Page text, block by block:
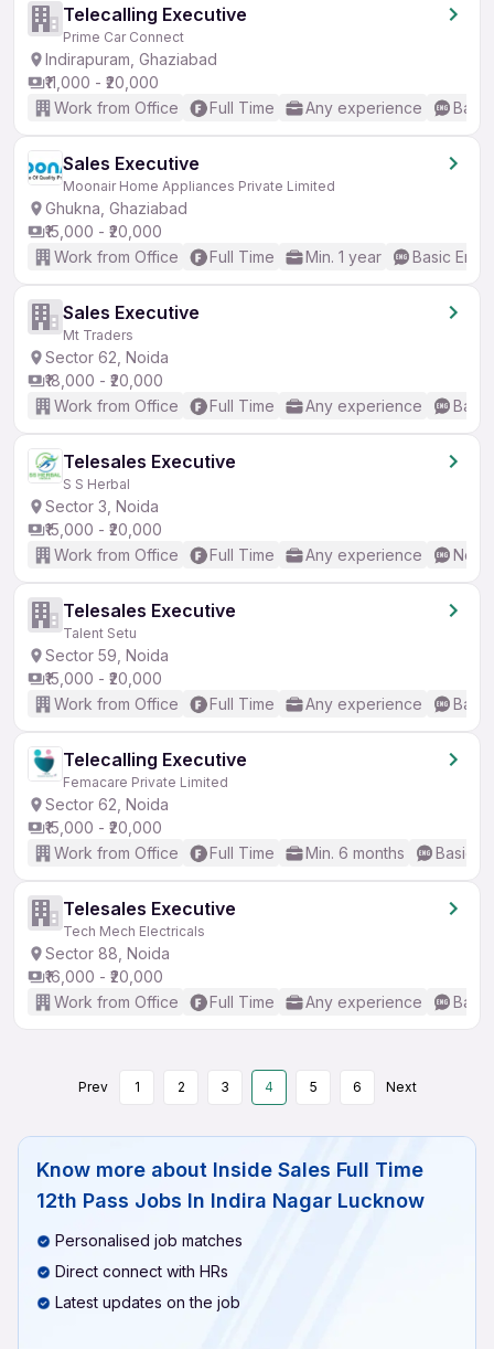
Telecalling Executive
Prime Car Connect
Indirapuram, Ghaziabad
₹11,000 - ₹20,000
Work from Office
Full Time Any experience
Sales Executive
Moonair Home Appliances Private Limited
Ghukna, Ghaziabad
₹15,000 - ₹20,000
Work from Office
Full Time Min. 1 year Basic
Sales Executive
Mt Traders
Sector 62, Noida
₹18,000 - ₹20,000
Work from Office
Full Time Any experience
Telesales Executive
S S Herbal
Sector 3, Noida
₹15,000 - ₹20,000
Work from Office
Full Time Any experience No
Telesales Executive
Talent Setu
Sector 59, Noida
₹15,000 - ₹20,000
Work from Office
Full Time Any experience
Telecalling Executive
Femacare Private Limited
Sector 62, Noida
₹15,000 - ₹20,000
Work from Office
Full Time Min. 6 months Basic
Telesales Executive
Tech Mech Electricals
Sector 88, Noida
₹16,000 - ₹20,000
Work from Office
Full Time Any experience
Prev 1 2 3 4 5 6 Next
Know more about Inside Sales Full Time
12th Pass Jobs In Indira Nagar Lucknow
Personalised job matches
Direct connect with HRs
Latest updates on the job